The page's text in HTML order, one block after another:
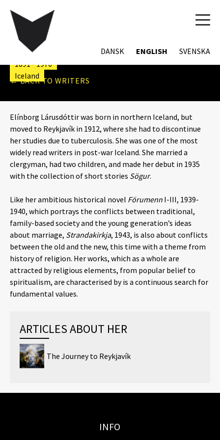
DANSK ENGLISH SVENSKA
← BACK TO WRITERS
ELÍNBORG LÁRUSDÓTTIR
1891 - 1976
Iceland
Elínborg Lárusdóttir was born in northern Iceland, but
moved to Reykjavík in 1912, where she had to discontinue
her studies due to tuberculosis. She was one of the most
widely read writers in post-war Iceland. She married a
clergyman, had two children, and made her debut in 1935
with the collection of short stories Sögur.
Like her ambitious historical novel Förumenn I-III, 1939-
1940, which portrays the conflicts between traditional,
family-based society and the young generation’s ideas
about marriage, Strandakirkja, 1943, is also about conflicts
between the old and the new, this time with a theme from
history of religion. Her works, which as a whole are
attracted by religious elements, from popular belief to
spiritualism, are characterised by is a continuous search for
fundamental values.
ARTICLES ABOUT HER
The Journey to Reykjavík
INFO